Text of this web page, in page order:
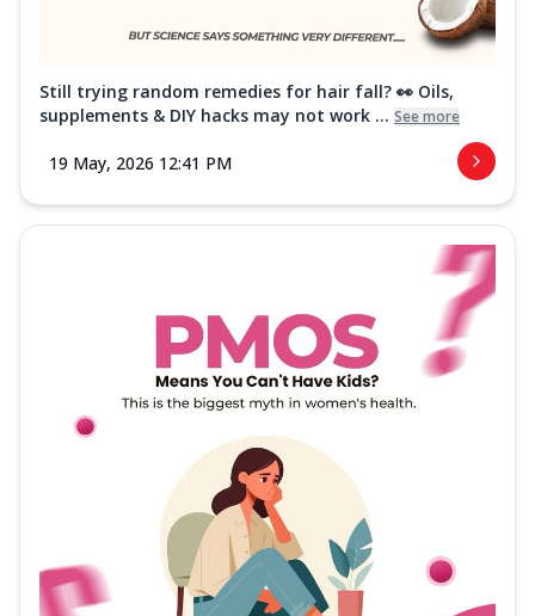
Still trying random remedies for hair fall? 👀 Oils,
supplements & DIY hacks may not work ... See more
19 May, 2026 12:41 PM